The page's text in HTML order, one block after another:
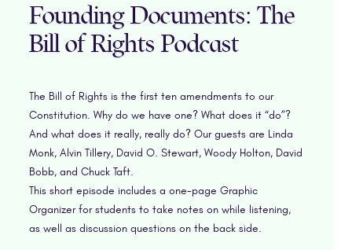
Founding Documents: The
Bill of Rights Podcast
The Bill of Rights is the first ten amendments to our
Constitution. Why do we have one? What does it “do”?
And what does it really, really do? Our guests are Linda
Monk, Alvin Tillery, David O. Stewart, Woody Holton, David
Bobb, and Chuck Taft.
This short episode includes a one-page Graphic
Organizer for students to take notes on while listening,
as well as discussion questions on the back side.